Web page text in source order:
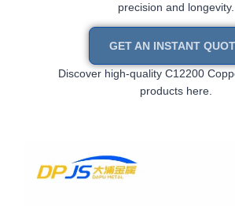
precision and longevity.
GET AN INSTANT
Discover high-quality C12200
products here.